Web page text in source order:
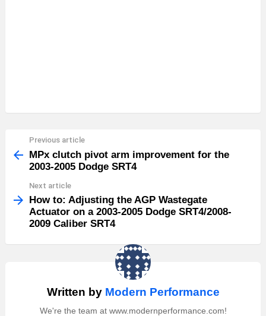
more
Previous article
MPx clutch pivot arm improvement for the
2003-2005 Dodge SRT4
Next article
How to: Adjusting the AGP Wastegate
Actuator on a 2003-2005 Dodge SRT4/2008-
2009 Caliber SRT4
Written by Modern Performance
We're the team at www.modernperformance.com!